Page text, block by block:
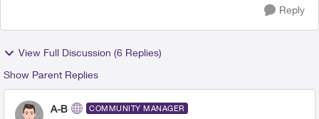
Reply
View Full Discussion (6 Replies)
Show Parent Replies
A-B COMMUNITY MANAGER